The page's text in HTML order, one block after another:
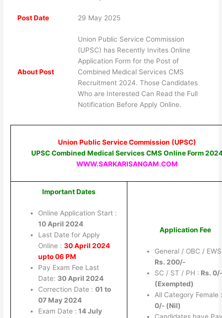
Post Date 29 May 2025
About Post
Union Public Service Commission
(UPSC) has Recently Invites Online
Application Form for the Post of
Combined Medical Services CMS
Recruitment 2024. Those Candidates
Who are Interested Can Read the Full
Notification Before Apply Online.
Union Public Service Commission (UPSC)
UPSC Combined Medical Services CMS Online Form
WWW.SARKARISANGAM.COM
Important Dates
Online Application Start :
10 April 2024
Last Date for Apply
Online : 30 April 2024
upto 06 PM
Pay Exam Fee Last
Date: 30 April 2024
Correction Date : 01 to
07 May 2024
Exam Date : 14 July
Application Fee
General / OBC /
Rs. 200/-
SC / ST / PH : Rs. 0/-
(Exempted)
All Category Female :
0/- (Nil)